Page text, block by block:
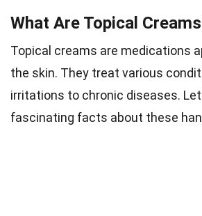
What Are Topical
Topical creams are medications
the skin. They treat various
irritations to chronic diseases.
fascinating facts about these